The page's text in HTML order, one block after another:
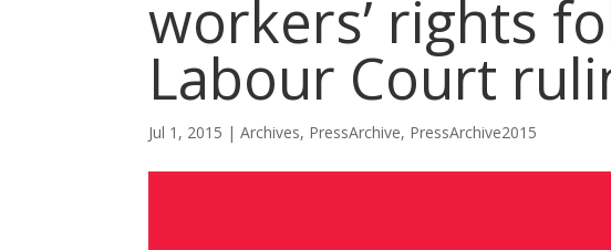
workers’ rights
Labour Court
Jul 1, 2015 |Archives, PressArchive, PressArchive2015